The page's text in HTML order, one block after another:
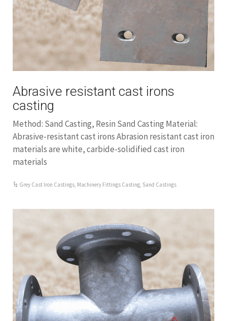
Abrasive resistant cast irons
casting
Method: Sand Casting, Resin Sand Casting Material:
Abrasive-resistant cast irons Abrasion resistant cast iron
materials are white, carbide-solidified cast iron
materials
Grey Cast Iron Castings, Machinery Fittings Casting, Sand Castings